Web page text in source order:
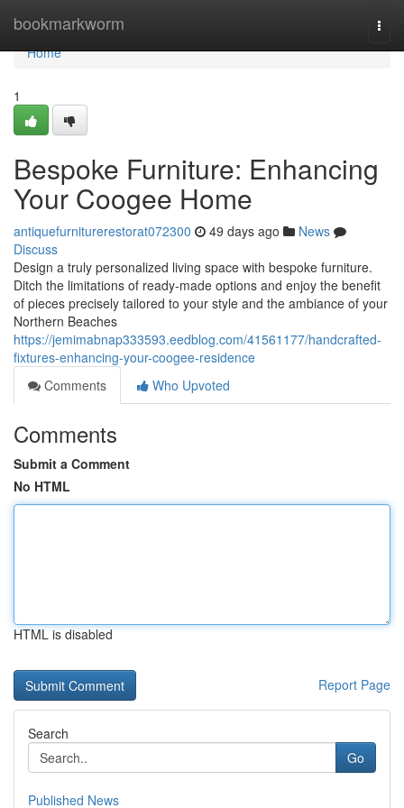
bookmarkworm
Home
Home
1
Bespoke Furniture: Enhancing
Your Coogee Home
antiquefurniturerestorat072300 49 days ago
News
Discuss
Design a truly personalized living space with bespoke furniture.
Ditch the limitations of ready-made options and enjoy the benefit
of pieces precisely tailored to your style and the ambiance of your
Northern Beaches
https://jemimabnap333593.eedblog.com/41561177/handcrafted-
fixtures-enhancing-your-coogee-residence
Comments
Who Upvoted
Comments
Submit a Comment
No HTML
HTML is disabled
Report Page
Search
Go
Published News